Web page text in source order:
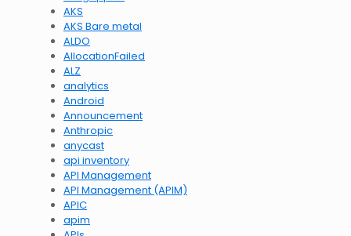
AKS
AKS Bare metal
ALDO
AllocationFailed
ALZ
analytics
Android
Announcement
Anthropic
anycast
api inventory
API Management
API Management (APIM)
APIC
apim